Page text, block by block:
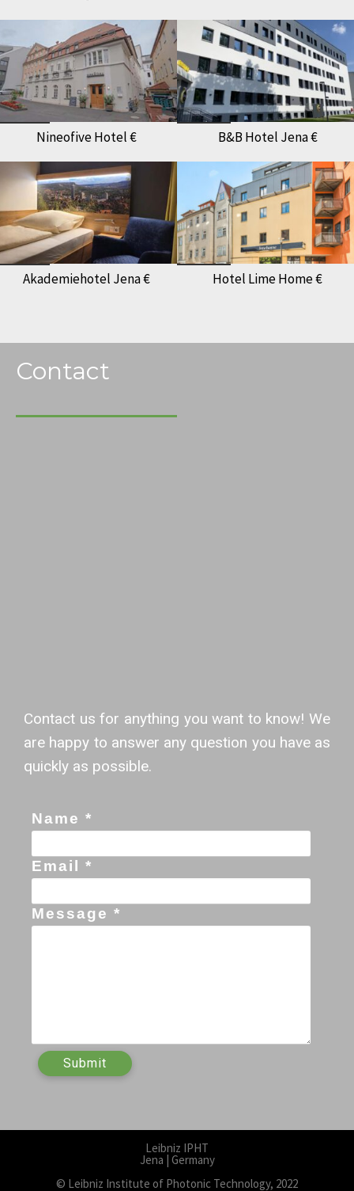
Nineofive Hotel € B&B Hotel Jena €
Akademiehotel Jena € Hotel Lime Home €
Contact
Contact us for anything you want to know! We
are happy to answer any question you have as
quickly as possible.
Name *
Email *
Message *
Leibniz IPHT
Jena | Germany
© Leibniz Institute of Photonic Technology, 2022